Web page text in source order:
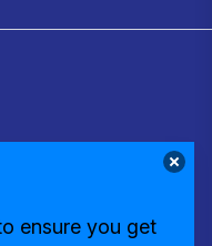
ensure you get